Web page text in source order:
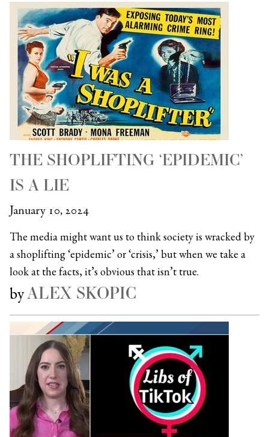
THE SHOPLIFTING ‘EPIDEMIC’
IS A LIE
January 10, 2024
The media might want us to think society is wracked by
a shoplifting ‘epidemic’ or ‘crisis,’ but when we take a
look at the facts, it’s obvious that isn’t true.
byALEX SKOPIC